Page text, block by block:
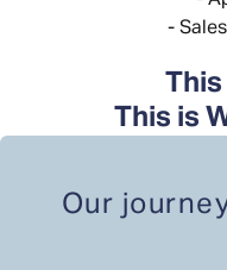
-
This
This is
Our